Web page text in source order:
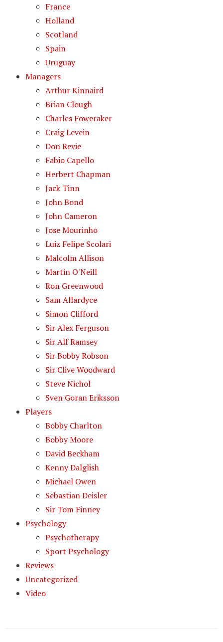
France
Holland
Scotland
Spain
Uruguay
Managers
Arthur Kinnaird
Brian Clough
Charles Foweraker
Craig Levein
Don Revie
Fabio Capello
Herbert Chapman
Jack Tinn
John Bond
John Cameron
Jose Mourinho
Luiz Felipe Scolari
Malcolm Allison
Martin O'Neill
Ron Greenwood
Sam Allardyce
Simon Clifford
Sir Alex Ferguson
Sir Alf Ramsey
Sir Bobby Robson
Sir Clive Woodward
Steve Nichol
Sven Goran Eriksson
Players
Bobby Charlton
Bobby Moore
David Beckham
Kenny Dalglish
Michael Owen
Sebastian Deisler
Sir Tom Finney
Psychology
Psychotherapy
Sport Psychology
Reviews
Uncategorized
Video